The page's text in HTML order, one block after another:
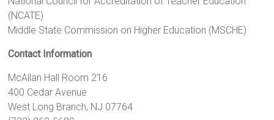
(NCATE)
Middle State Commission on Higher Education (MSCHE)
Contact Information
McAllan Hall Room 216
400 Cedar Avenue
West Long Branch, NJ 07764